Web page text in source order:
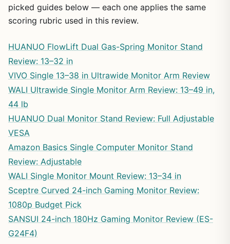
picked guides below — each one applies the same
scoring rubric used in this review.
HUANUO FlowLift Dual Gas-Spring Monitor Stand
Review: 13–32 in
VIVO Single 13–38 in Ultrawide Monitor Arm Review
WALI Ultrawide Single Monitor Arm Review: 13–49 in,
44 lb
HUANUO Dual Monitor Stand Review: Full Adjustable
VESA
Amazon Basics Single Computer Monitor Stand
Review: Adjustable
WALI Single Monitor Mount Review: 13–34 in
Sceptre Curved 24-inch Gaming Monitor Review:
1080p Budget Pick
SANSUI 24-inch 180Hz Gaming Monitor Review (ES-
G24F4)